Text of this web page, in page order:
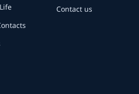
Contact us